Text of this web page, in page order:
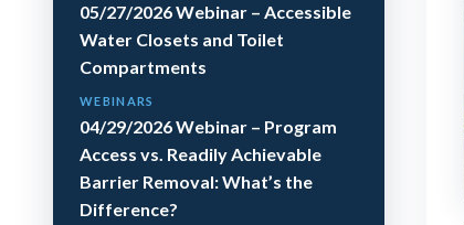
05/27/2026 Webinar – Accessible
Water Closets and Toilet
Compartments
WEBINARS
04/29/2026 Webinar – Program
Access vs. Readily Achievable
Barrier Removal: What’s the
Difference?